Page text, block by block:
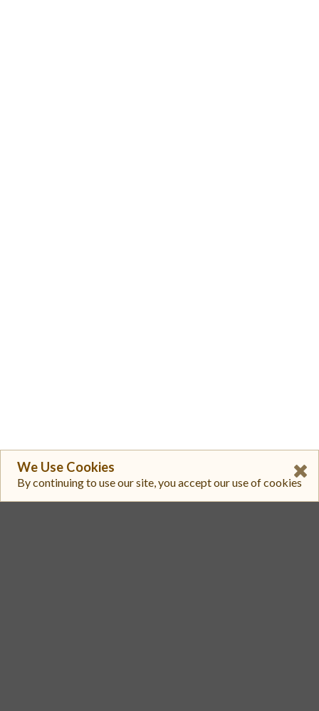
We Use Cookies
By continuing to use our site, you accept our use of cookies